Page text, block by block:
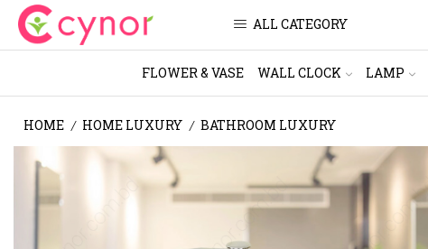
ALL CATEGORY
FLOWER & VASE WALL CLOCK LAMP
HOME / HOME LUXURY / BATHROOM LUXURY